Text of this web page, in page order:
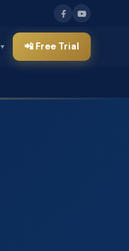
▼ 📲 Free Trial